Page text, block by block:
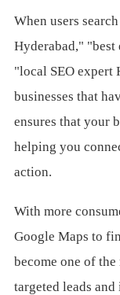
When users
Hyderabad,"
"local SEO expert
businesses that
ensures that your
helping you
action.
With more
Google Maps to
become one of
targeted leads and